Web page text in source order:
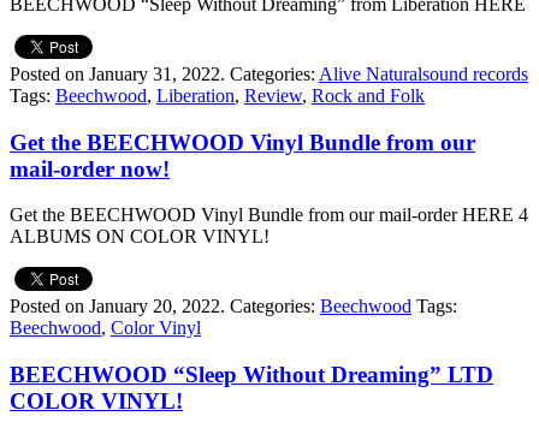
BEECHWOOD “Sleep Without Dreaming” from Libération HERE
Posted on January 31, 2022. Categories: Alive Naturalsound records
Tags: Beechwood, Liberation, Review, Rock and Folk
Get the BEECHWOOD Vinyl Bundle from our
mail-order now!
Get the BEECHWOOD Vinyl Bundle from our mail-order HERE 4
ALBUMS ON COLOR VINYL!
Posted on January 20, 2022. Categories: Beechwood Tags:
Beechwood, Color Vinyl
BEECHWOOD “Sleep Without Dreaming” LTD
COLOR VINYL!